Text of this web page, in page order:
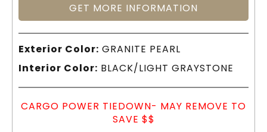
GET MORE INFORMATION
Exterior Color: GRANITE PEARL
Interior Color: BLACK/LIGHT GRAYSTONE
CARGO POWER TIEDOWN- MAY REMOVE TO
SAVE $$